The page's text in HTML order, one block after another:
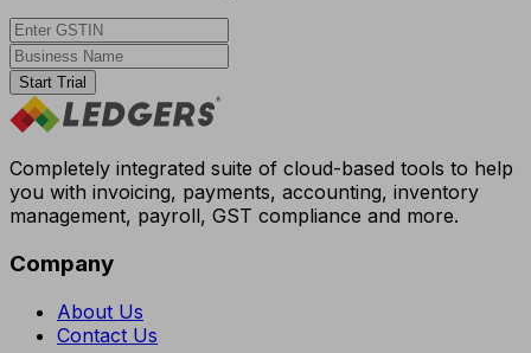
Start Trial
Completely integrated suite of cloud-based tools to help
you with invoicing, payments, accounting, inventory
management, payroll, GST compliance and more.
Company
About Us
Contact Us